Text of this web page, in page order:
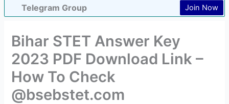
Telegram Group Join Now
Bihar STET Answer Key
2023 PDF Download Link –
How To Check
@bsebstet.com